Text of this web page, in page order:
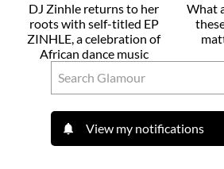
DJ Zinhle returns to her
roots with self-titled EP
ZINHLE, a celebration of
African dance music
What
View my notifications